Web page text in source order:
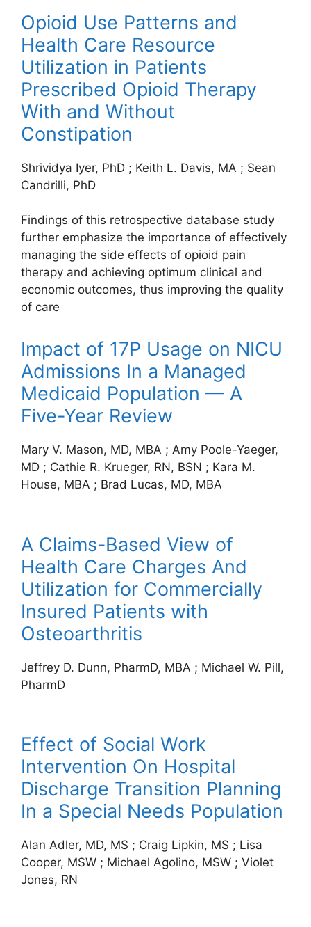
Opioid Use Patterns and
Health Care Resource
Utilization in Patients
Prescribed Opioid Therapy
With and Without
Constipation
Shrividya Iyer, PhD ; Keith L. Davis, MA ; Sean
Candrilli, PhD
Findings of this retrospective database study
further emphasize the importance of effectively
managing the side effects of opioid pain
therapy and achieving optimum clinical and
economic outcomes, thus improving the quality
of care
Impact of 17P Usage on NICU
Admissions In a Managed
Medicaid Population — A
Five-Year Review
Mary V. Mason, MD, MBA ; Amy Poole-Yaeger,
MD ; Cathie R. Krueger, RN, BSN ; Kara M.
House, MBA ; Brad Lucas, MD, MBA
A Claims-Based View of
Health Care Charges And
Utilization for Commercially
Insured Patients with
Osteoarthritis
Jeffrey D. Dunn, PharmD, MBA ; Michael W. Pill,
PharmD
Effect of Social Work
Intervention On Hospital
Discharge Transition Planning
In a Special Needs Population
Alan Adler, MD, MS ; Craig Lipkin, MS ; Lisa
Cooper, MSW ; Michael Agolino, MSW ; Violet
Jones, RN